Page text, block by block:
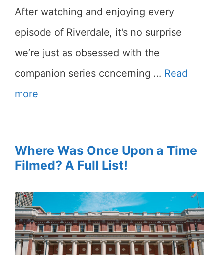
After watching and enjoying every
episode of Riverdale, it’s no surprise
we’re just as obsessed with the
companion series concerning … Read
more
Where Was Once Upon a Time
Filmed? A Full List!